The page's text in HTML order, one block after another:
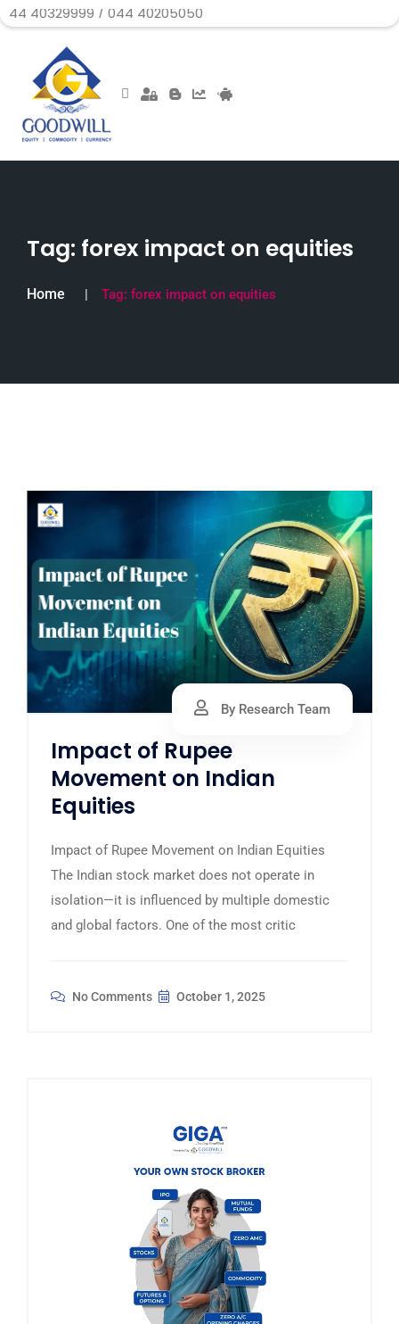
/ 044 40205050
Tag: forex impact on equities
Home Tag: forex impact on equities
By Research Team
Impact of Rupee
Movement on Indian
Equities
Impact of Rupee Movement on Indian Equities
The Indian stock market does not operate in
isolation—it is influenced by multiple domestic
and global factors. One of the most critic
No Comments October 1, 2025